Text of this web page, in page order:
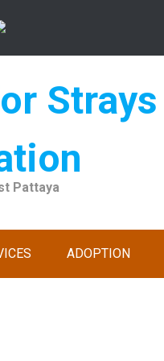
Pattaya
ADOPTION